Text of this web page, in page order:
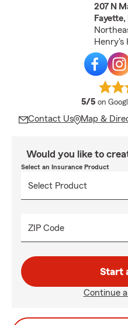
207 N
Fayette,
Henry's
5/5 on
Contact Us Map &
Would you like to
Select an Insurance Product
ZIP Code
Start
Continue